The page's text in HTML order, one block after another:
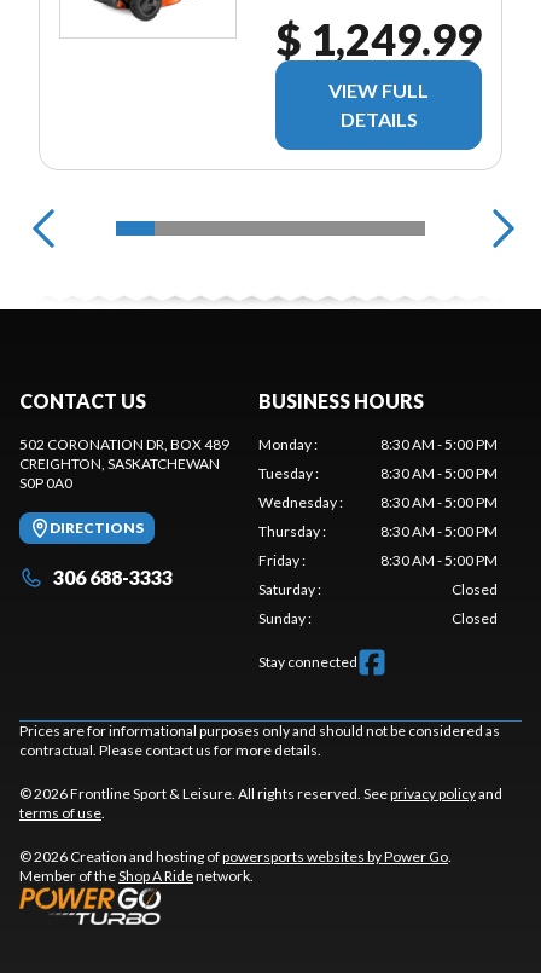
$ 1,249.99
VIEW FULL
DETAILS
CONTACT US
502 CORONATION DR, BOX 489
CREIGHTON , SASKATCHEWAN
S0P 0A0
DIRECTIONS
306 688-3333
BUSINESS HOURS
Monday:
8:30 AM - 5:00 PM
Tuesday:
8:30 AM - 5:00 PM
Wednesday:
8:30 AM - 5:00 PM
Thursday:
8:30 AM - 5:00 PM
Friday:
8:30 AM - 5:00 PM
Saturday:
Closed
Sunday: Closed
Stay connected
Prices are for informational purposes only and should not be considered as
contractual. Please contact us for more details.
© 2026 Frontline Sport & Leisure. All rights reserved. Seeprivacy policyand
terms of use
© 2026 Creation and hosting ofpowersports websites by Power Go
Member of theShop A Ridenetwork.